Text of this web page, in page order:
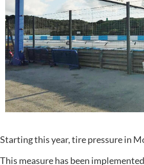
Starting this year, tire pressure in
This measure has been